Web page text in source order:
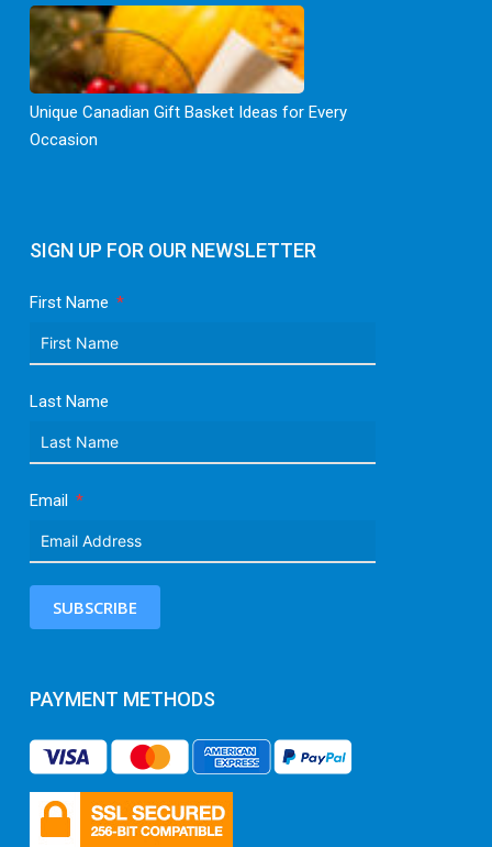
SIGN UP FOR OUR NEWSLETTER
First Name
Last Name
Email
SUBSCRIBE
PAYMENT METHODS
Unique Canadian Gift Basket Ideas for Every
Occasion